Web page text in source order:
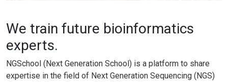
We train future bioinformatics
experts.
NGSchool (Next Generation School) is a platform to share
expertise in the field of Next Generation Sequencing (NGS)